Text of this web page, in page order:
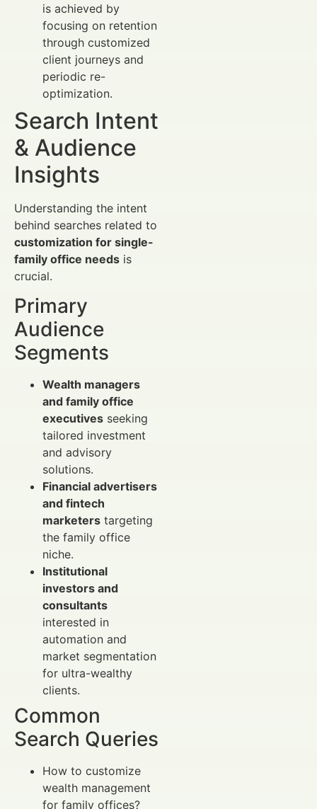
is achieved by
focusing on retention
through customized
client journeys and
periodic re-
optimization.
Search Intent
& Audience
Insights
Understanding the intent
behind searches related to
customization for single-
family office needs is
crucial.
Primary
Audience
Segments
Wealth managers
and family office
executives seeking
tailored investment
and advisory
solutions.
Financial advertisers
and fintech
marketers targeting
the family office
niche.
Institutional
investors and
consultants
interested in
automation and
market segmentation
for ultra-wealthy
clients.
Common
Search Queries
How to customize
wealth management
for family offices?